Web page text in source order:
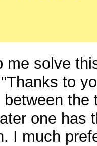
me solve
to
the
one has
I much